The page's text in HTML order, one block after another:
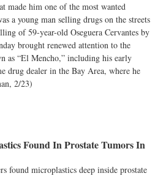
made him one of the most wanted
a young man selling drugs on the streets
of 59-year-old Oseguera Cervantes by
brought renewed attention to the
as “El Mencho,” including his early
drug dealer in the Bay Area, where he
2/23)
Found In Prostate Tumors In
found microplastics deep inside prostate